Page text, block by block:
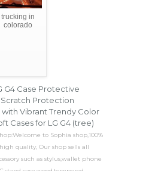
trucking in
colorado
G4 Case Protective
Protection
with Vibrant Trendy Color
Cases for LG G4 (tree)
to Sophia shop,100%
quality, Our shop sells all
such as stylus,wallet phone